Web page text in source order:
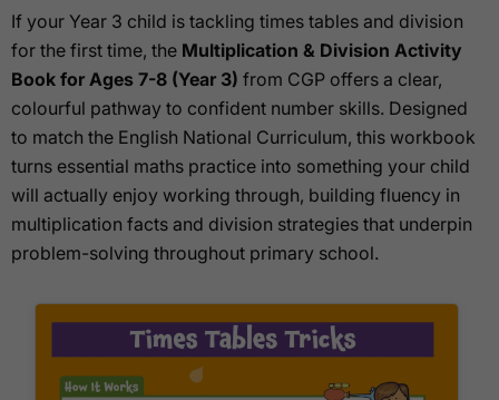
If your Year 3 child is tackling times tables and division
for the first time, the Multiplication & Division Activity
Book for Ages 7-8 (Year 3) from CGP offers a clear,
colourful pathway to confident number skills. Designed
to match the English National Curriculum, this workbook
turns essential maths practice into something your child
will actually enjoy working through, building fluency in
multiplication facts and division strategies that underpin
problem-solving throughout primary school.